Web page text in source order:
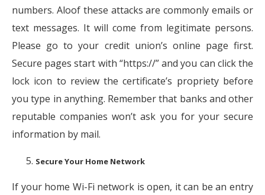
numbers. Aloof these attacks are commonly emails or
text messages. It will come from legitimate persons.
Please go to your credit union’s online page first.
Secure pages start with “https://” and you can click the
lock icon to review the certificate’s propriety before
you type in anything. Remember that banks and other
reputable companies won’t ask you for your secure
information by mail.
Secure Your Home Network
If your home Wi-Fi network is open, it can be an entry